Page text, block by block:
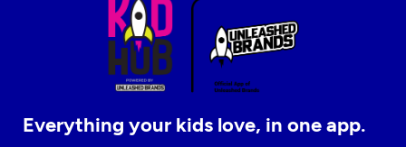
Everything your kids love, in one app.